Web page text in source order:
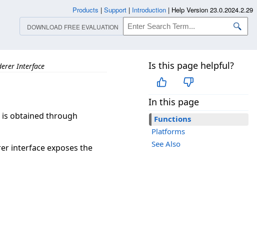
Interface Is this page helpful?
In this page
Functions
Platforms
See Also
is obtained through
interface exposes the
Products | Support | Introduction | Help Version 23.0.2024.2.29
DOWNLOAD FREE EVALUATION